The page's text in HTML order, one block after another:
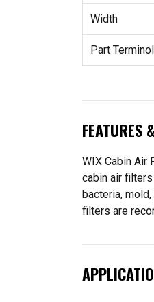
Width
Part
FEATURES
WIX Cabin Air
cabin air
bacteria,
filters are